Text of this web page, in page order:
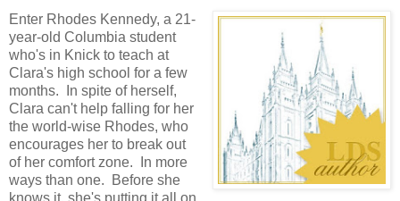
Enter Rhodes Kennedy, a 21-
year-old Columbia student
who's in Knick to teach at
Clara's high school for a few
months. In spite of herself,
Clara can't help falling for her
the world-wise Rhodes, who
encourages her to break out
of her comfort zone. In more
ways than one. Before she
knows it, she's putting it all on